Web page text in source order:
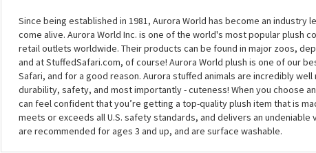
Since being established in 1981, Aurora World has become an industry
come alive. Aurora World Inc. is one of the world's most popular plush
retail outlets worldwide. Their products can be found in major zoos,
and at StuffedSafari.com, of course! Aurora World plush is one of our
Safari, and for a good reason. Aurora stuffed animals are incredibly well
durability, safety, and most importantly - cuteness! When you choose
can feel confident that you’re getting a top-quality plush item that is
meets or exceeds all U.S. safety standards, and delivers an undeniable
are recommended for ages 3 and up, and are surface washable.